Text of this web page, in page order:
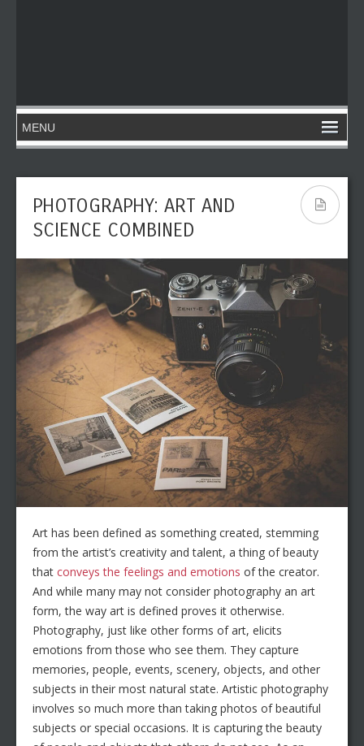
PHOTOGRAPHY: ART AND
SCIENCE COMBINED
Art has been defined as something created, stemming
from the artist’s creativity and talent, a thing of beauty
that conveys the feelings and emotions of the creator.
And while many may not consider photography an art
form, the way art is defined proves it otherwise.
Photography, just like other forms of art, elicits
emotions from those who see them. They capture
memories, people, events, scenery, objects, and other
subjects in their most natural state. Artistic photography
involves so much more than taking photos of beautiful
subjects or special occasions. It is capturing the beauty